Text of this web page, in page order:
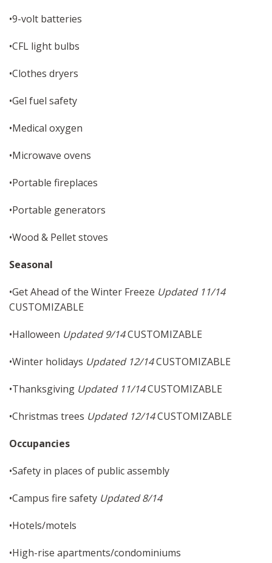
•9-volt batteries
•CFL light bulbs
•Clothes dryers
•Gel fuel safety
•Medical oxygen
•Microwave ovens
•Portable fireplaces
•Portable generators
•Wood & Pellet stoves
Seasonal
•Get Ahead of the Winter Freeze Updated 11/14
CUSTOMIZABLE
•Halloween Updated 9/14CUSTOMIZABLE
•Winter holidays Updated 12/14CUSTOMIZABLE
•Thanksgiving Updated 11/14CUSTOMIZABLE
•Christmas trees Updated 12/14CUSTOMIZABLE
Occupancies
•Safety in places of public assembly
•Campus fire safety Updated 8/14
•Hotels/motels
•High-rise apartments/condominiums